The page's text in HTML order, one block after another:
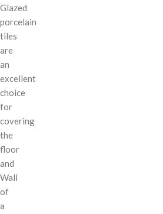
Glazed
porcelain
tiles
are
an
excellent
choice
for
covering
the
floor
and
Wall
of
a